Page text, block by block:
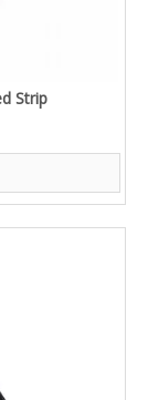
Strip